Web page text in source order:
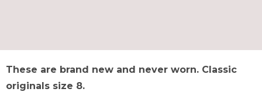
These are brand new and never worn. Classic
originals size 8.